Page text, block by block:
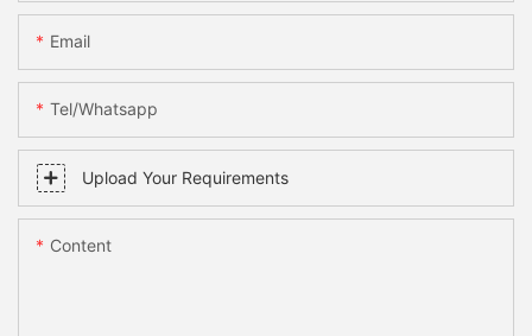
Email
Tel/whatsapp
Upload Your Requirements
Content